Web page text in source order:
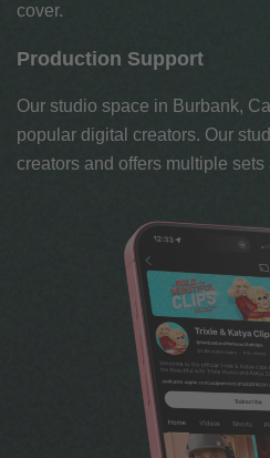
cover.
Production Support
Our studio space in Burbank,
popular digital creators. Our
creators and offers multiple